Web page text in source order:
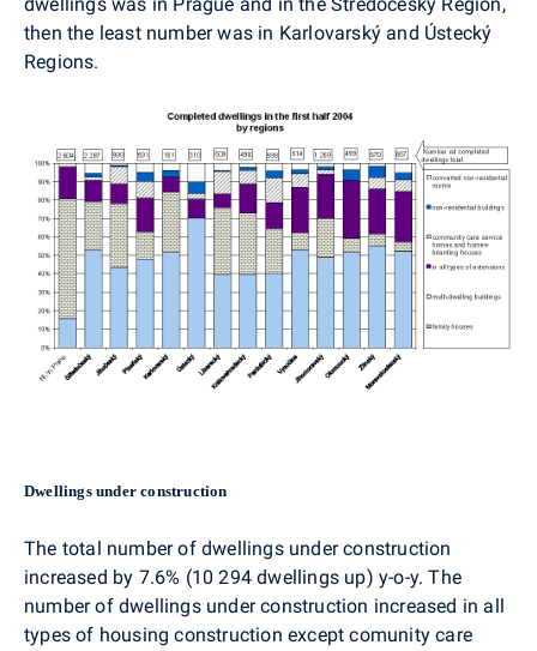
then the least number was in Karlovarský and Ústecký
Regions.
Dwellings under construction
The total number of dwellings under construction
increased by 7.6% (10 294 dwellings up) y-o-y. The
number of dwellings under construction increased in all
types of housing construction except comunity care